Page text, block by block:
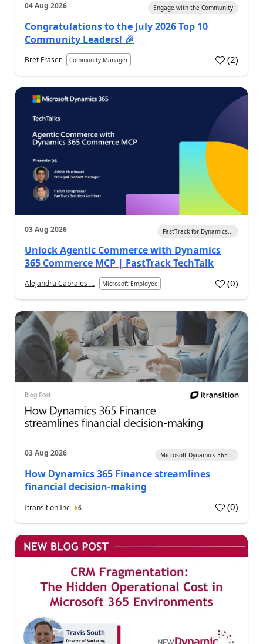
04 Aug 2026 Engage with the Community
Congratulations to the July 2026 Top 10
Community Leaders! 🎉
Bret Fraser Community Manager (2)
03 Aug 2026 FastTrack for Dynamics...
Unlock Agentic Commerce with Dynamics
365 Commerce MCP | FastTrack TechTalk
Alejandra Cabrales ... Microsoft Employee (0)
03 Aug 2026 Microsoft Dynamics 365...
How Dynamics 365 Finance streamlines
financial decision-making
Itransition Inc 6 (0)